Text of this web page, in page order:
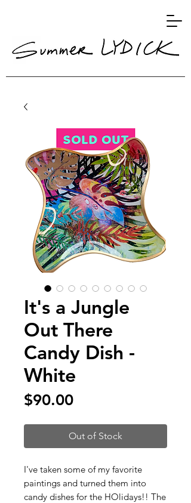
It's a Jungle
Out There
Candy Dish -
White
$90.00Price
Out of Stock
I've taken some of my favorite
paintings and turned them into
candy dishes for the HOlidays!! The